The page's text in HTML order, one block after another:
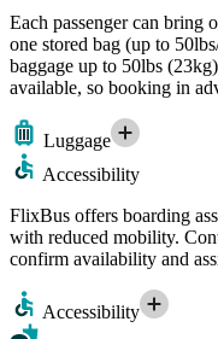
Each passenger can bring
one stored bag (up to
baggage up to 50lbs
available, so booking in
Luggage
Accessibility
FlixBus offers boarding
with reduced mobility.
confirm availability and
Accessibility